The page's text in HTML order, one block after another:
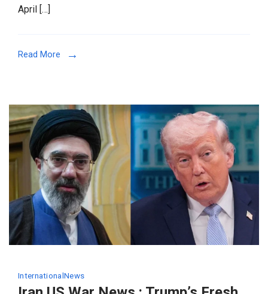
April […]
Read More
International News